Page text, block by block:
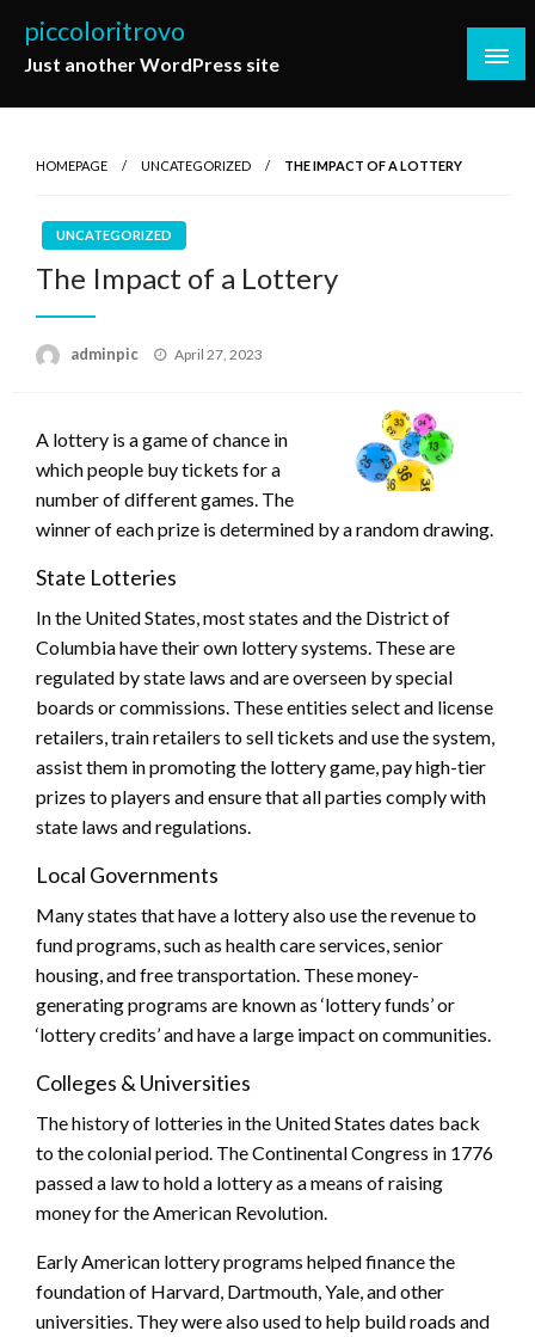
content
piccoloritrovo
Just another WordPress site
HOMEPAGE UNCATEGORIZED THE IMPACT OF A LOTTERY
UNCATEGORIZED
The Impact of a Lottery
adminpic
Posted
April 27, 2023
A lottery is a game of chance in
which people buy tickets for a
number of different games. The
winner of each prize is determined by a random drawing.
State Lotteries
In the United States, most states and the District of
Columbia have their own lottery systems. These are
regulated by state laws and are overseen by special
boards or commissions. These entities select and license
retailers, train retailers to sell tickets and use the system,
assist them in promoting the lottery game, pay high-tier
prizes to players and ensure that all parties comply with
state laws and regulations.
Local Governments
Many states that have a lottery also use the revenue to
fund programs, such as health care services, senior
housing, and free transportation. These money-
generating programs are known as ‘lottery funds’ or
‘lottery credits’ and have a large impact on communities.
Colleges & Universities
The history of lotteries in the United States dates back
to the colonial period. The Continental Congress in 1776
passed a law to hold a lottery as a means of raising
money for the American Revolution.
Early American lottery programs helped finance the
foundation of Harvard, Dartmouth, Yale, and other
universities. They were also used to help build roads and